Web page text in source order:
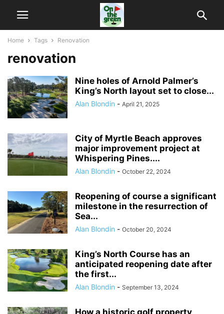
Home Tags Renovation
renovation
Nine holes of Arnold Palmer’s
King’s North layout set to close...
Alan Blondin - April 21, 2025
City of Myrtle Beach approves
major improvement project at
Whispering Pines....
Alan Blondin - October 22, 2024
Reopening of course a significant
milestone in the resurrection of
Sea...
Alan Blondin - October 20, 2024
King’s North Course has an
anticipated reopening date after
the first...
Alan Blondin - September 13, 2024
How a historic golf property